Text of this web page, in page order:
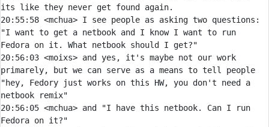
20:55:58 <mchua> I see people as asking two questions:
"I want to get a netbook and I know I want to run
20:56:03 <moixs> and yes, it's maybe not our work
primarely, but we can serve as a means to tell people
"hey, Fedory just works on this HW, you don't need a
20:56:05 <mchua> and "I have this netbook. Can I run